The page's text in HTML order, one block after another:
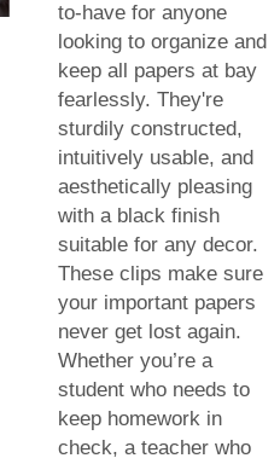
to-have for anyone
looking to organize and
keep all papers at bay
fearlessly. They're
sturdily constructed,
intuitively usable, and
aesthetically pleasing
with a black finish
suitable for any decor.
These clips make sure
your important papers
never get lost again.
Whether you’re a
student who needs to
keep homework in
check, a teacher who